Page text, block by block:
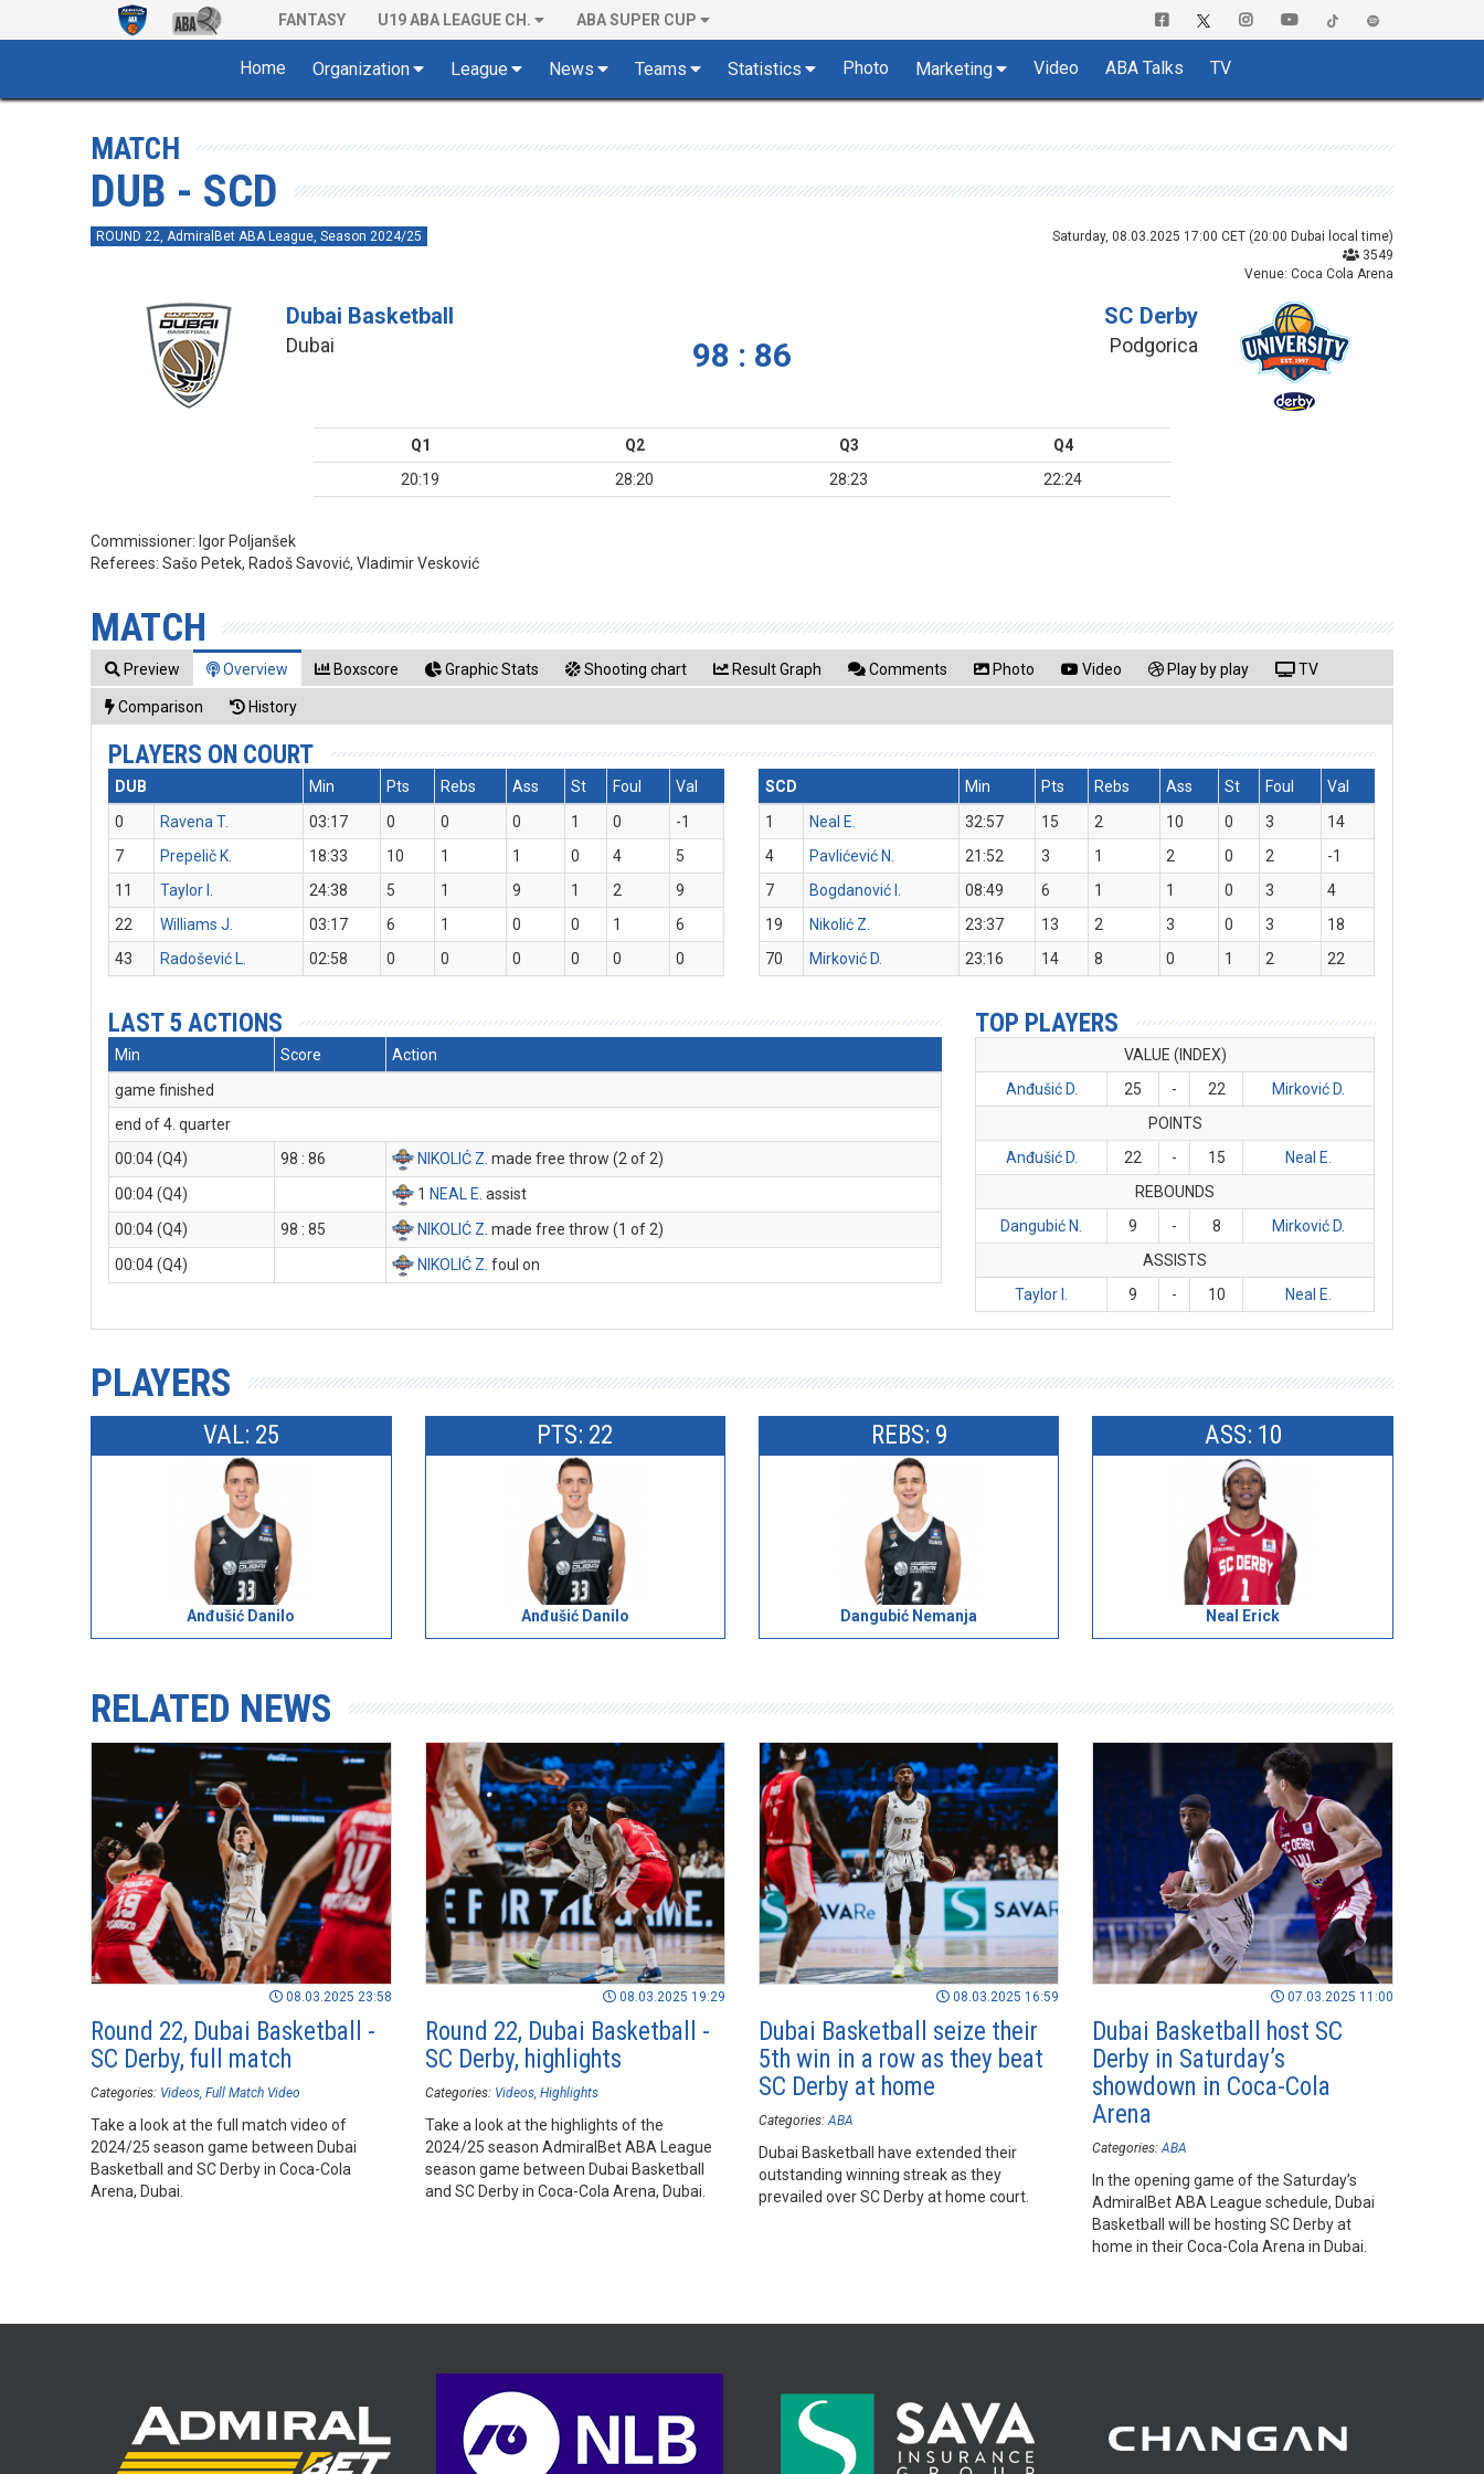
FANTASY U19 ABA LEAGUE CH. ABA SUPER CUP
Home Organization League News Teams Statistics Photo Marketing Video ABA Talks TV
MATCH
DUB - SCD
ROUND 22, AdmiralBet ABA League, Season 2024/25
Saturday, 08.03.2025 17:00 CET (20:00 Dubai local time)
3549
Venue: Coca Cola Arena
Dubai Basketball
Dubai 98 : 86
SC Derby
Podgorica
Q1 Q2 Q3
Q4
20:19
28:20 28:23 22:24
Commissioner: Igor Poljanšek
Referees:Sašo Petek, Radoš Savović, Vladimir Vesković
MATCH
Preview Overview Boxscore Graphic Stats Shooting chart Result Graph Comments Photo Video Play by play TV
Comparison History
PLAYERS ON COURT
DUB Min Pts Rebs Ass St Foul
Val
0
Ravena T. 03:17 0 0 0 1 0
-1
7
Prepelič K. 18:33 10 1 1 0 4
5
11
Taylor I. 24:38 5 1 9 1 2
9
22
Williams J. 03:17 6 1 0 0 1
6
43
Radošević L. 02:58 0 0 0 0 0 0
SCD Min Pts Rebs Ass St Foul
Val
1
Neal E. 32:57 15 2 10 0 3
14
4
Pavlićević N. 21:52 3 1 2 0 2
-1
7
Bogdanović I. 08:49 6 1 1 0 3
4
19
Nikolić Z. 23:37 13 2 3 0 3
18
70
Mirković D. 23:16 14 8 0 1 2 22
LAST 5 ACTIONS
Min Score
Action
game finished
end of 4. quarter
00:04 (Q4)
98 : 86 NIKOLIĆ Z . made free throw (2 of 2)
00:04 (Q4)
1 NEAL E . assist
00:04 (Q4)
98 : 85 NIKOLIĆ Z . made free throw (1 of 2)
00:04 (Q4)
NIKOLIĆ Z . foul on
TOP PLAYERS
VALUE (INDEX)
Anđušić D.
25 - 22
Mirković D.
POINTS
Anđušić D.
22 - 15
Neal E.
REBOUNDS
Dangubić N.
9 - 8
Mirković D.
ASSISTS
Taylor I.
9 - 10 Neal E.
PLAYERS
VAL: 25
Anđušić Danilo
PTS: 22
Anđušić Danilo
REBS: 9
Dangubić Nemanja
ASS: 10
Neal Erick
RELATED NEWS
08.03.2025 23:58
Round 22, Dubai Basketball -
SC Derby, full match
Categories: Videos Full Match Video
Take a look at the full match video of
2024/25 season game between Dubai
Basketball and SC Derby in Coca-Cola
Arena, Dubai.
08.03.2025 19:29
Round 22, Dubai Basketball -
SC Derby, highlights
Categories: Videos Highlights
Take a look at the highlights of the
2024/25 season AdmiralBet ABA League
season game between Dubai Basketball
and SC Derby in Coca-Cola Arena, Dubai.
08.03.2025 16:59
Dubai Basketball seize their
5th win in a row as they beat
SC Derby at home
Categories: ABA
Dubai Basketball have extended their
outstanding winning streak as they
prevailed over SC Derby at home court.
07.03.2025 11:00
Dubai Basketball host SC
Derby in Saturday’s
showdown in Coca-Cola
Arena
Categories: ABA
In the opening game of the Saturday’s
AdmiralBet ABA League schedule, Dubai
Basketball will be hosting SC Derby at
home in their Coca-Cola Arena in Dubai.